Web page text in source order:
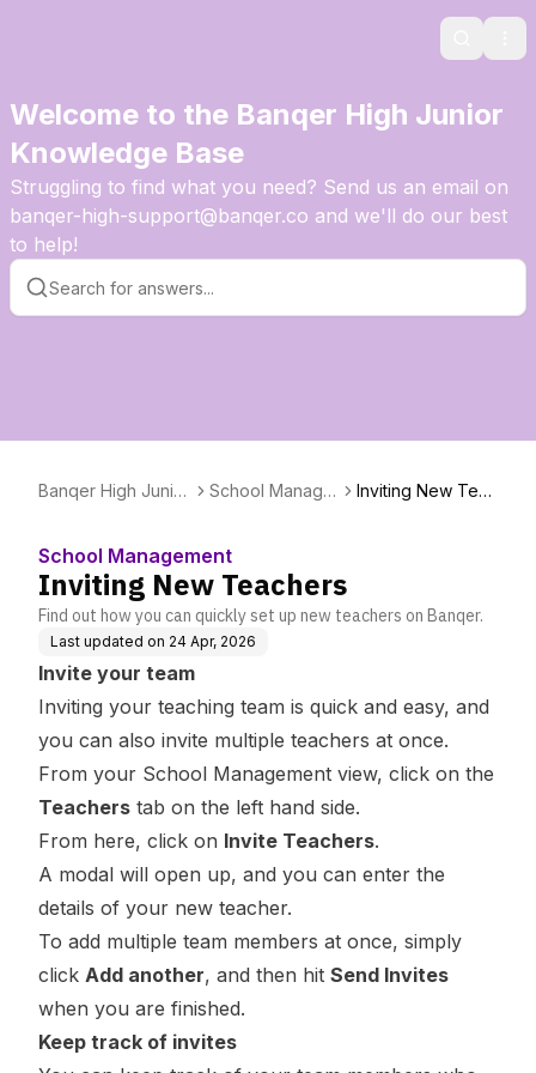
Search
Welcome to the Banqer High Junior
Knowledge Base
Struggling to find what you need? Send us an email on
banqer-high-support@banqer.co and we'll do our best
to help!
Banqer High Junior
School Manage
Inviting New Teac
School Management
Inviting New Teachers
Find out how you can quickly set up new teachers on Banqer.
Last updated on 24 Apr, 2026
Invite your team
Inviting your teaching team is quick and easy, and
you can also invite multiple teachers at once.
From your School Management view, click on the
Teachers tab on the left hand side.
From here, click on Invite Teachers.
A modal will open up, and you can enter the
details of your new teacher.
To add multiple team members at once, simply
click Add another, and then hit Send Invites
when you are finished.
Keep track of invites